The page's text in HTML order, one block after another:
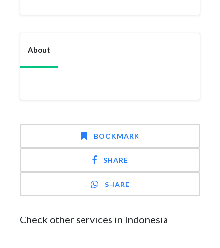
About
BOOKMARK
SHARE
SHARE
Check other services in Indonesia